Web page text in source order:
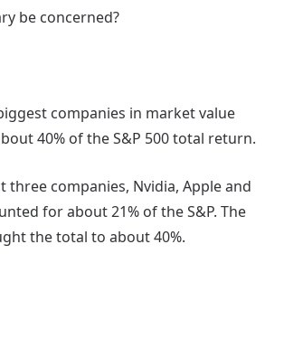
be concerned?
companies in market value
40% of the S&P 500 total return.
three companies, Nvidia, Apple and
for about 21% of the S&P. The
the total to about 40%.